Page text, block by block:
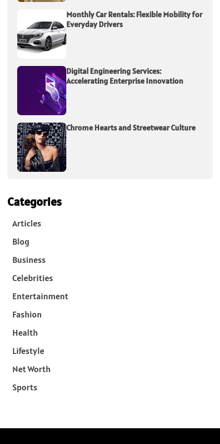
Monthly Car Rentals: Flexible Mobility for
Everyday Drivers
Digital Engineering Services:
Accelerating Enterprise Innovation
Chrome Hearts and Streetwear Culture
Categories
Articles
Blog
Business
Celebrities
Entertainment
Fashion
Health
Lifestyle
Net Worth
Sports